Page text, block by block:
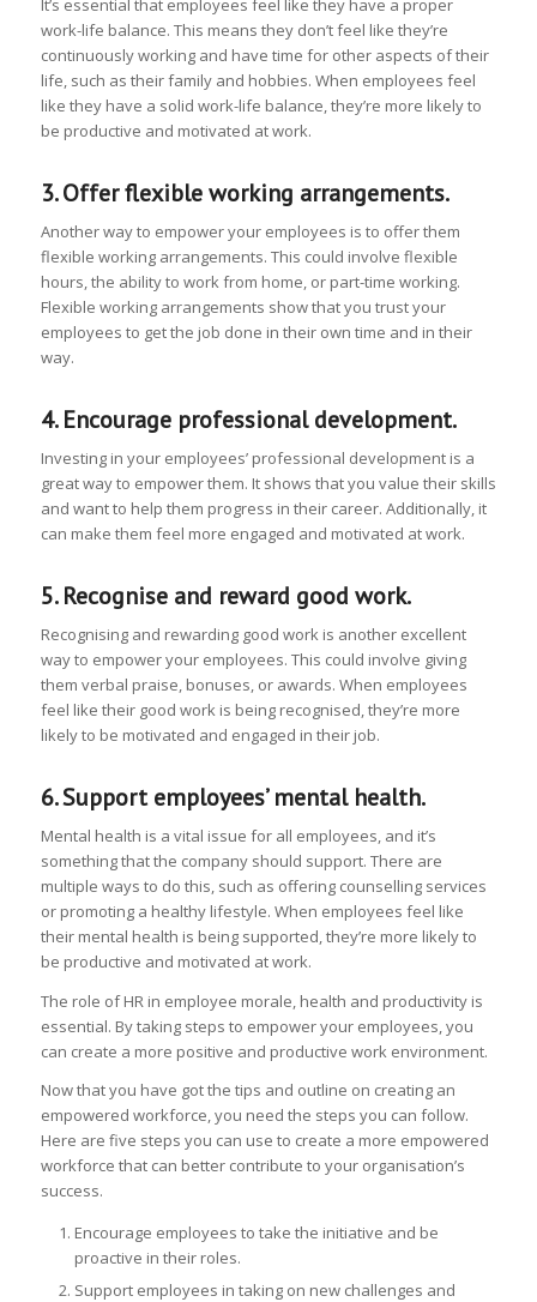
It’s essential that employees feel like they have a proper
work-life balance. This means they don’t feel like they’re
continuously working and have time for other aspects of their
life, such as their family and hobbies. When employees feel
like they have a solid work-life balance, they’re more likely to
be productive and motivated at work.
3. Offer flexible working arrangements.
Another way to empower your employees is to offer them
flexible working arrangements. This could involve flexible
hours, the ability to work from home, or part-time working.
Flexible working arrangements show that you trust your
employees to get the job done in their own time and in their
way.
4. Encourage professional development.
Investing in your employees’ professional development is a
great way to empower them. It shows that you value their skills
and want to help them progress in their career. Additionally, it
can make them feel more engaged and motivated at work.
5. Recognise and reward good work.
Recognising and rewarding good work is another excellent
way to empower your employees. This could involve giving
them verbal praise, bonuses, or awards. When employees
feel like their good work is being recognised, they’re more
likely to be motivated and engaged in their job.
6. Support employees’ mental health.
Mental health is a vital issue for all employees, and it’s
something that the company should support. There are
multiple ways to do this, such as offering counselling services
or promoting a healthy lifestyle. When employees feel like
their mental health is being supported, they’re more likely to
be productive and motivated at work.
The role of HR in employee morale, health and productivity is
essential. By taking steps to empower your employees, you
can create a more positive and productive work environment.
Now that you have got the tips and outline on creating an
empowered workforce, you need the steps you can follow.
Here are five steps you can use to create a more empowered
workforce that can better contribute to your organisation’s
success.
Encourage employees to take the initiative and be
proactive in their roles.
Support employees in taking on new challenges and